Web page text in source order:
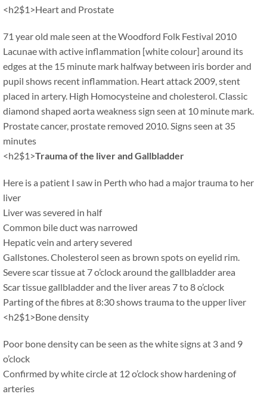
<h2$1>Heart and Prostate
71 year old male seen at the Woodford Folk Festival 2010
Lacunae with active inflammation [white colour] around its
edges at the 15 minute mark halfway between iris border and
pupil shows recent inflammation. Heart attack 2009, stent
placed in artery. High Homocysteine and cholesterol. Classic
diamond shaped aorta weakness sign seen at 10 minute mark.
Prostate cancer, prostate removed 2010. Signs seen at 35
minutes
<h2$1>Trauma of the liver and Gallbladder
Here is a patient I saw in Perth who had a major trauma to her
liver
Liver was severed in half
Common bile duct was narrowed
Hepatic vein and artery severed
Gallstones. Cholesterol seen as brown spots on eyelid rim.
Severe scar tissue at 7 o’clock around the gallbladder area
Scar tissue gallbladder and the liver areas 7 to 8 o’clock
Parting of the fibres at 8:30 shows trauma to the upper liver
<h2$1>Bone density
Poor bone density can be seen as the white signs at 3 and 9
o’clock
Confirmed by white circle at 12 o’clock show hardening of
arteries